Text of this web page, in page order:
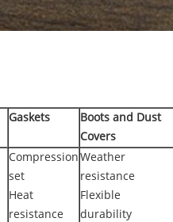
Gaskets
Boots and Dust
Covers
Compression
set
Heat
resistance
Weather
resistance
Flexible
durability